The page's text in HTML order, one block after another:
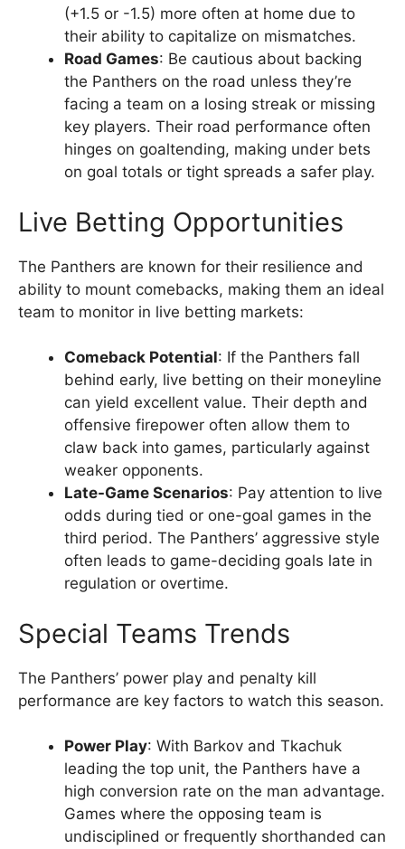
(+1.5 or -1.5) more often at home due to
their ability to capitalize on mismatches.
Road Games: Be cautious about backing
the Panthers on the road unless they’re
facing a team on a losing streak or missing
key players. Their road performance often
hinges on goaltending, making under bets
on goal totals or tight spreads a safer play.
Live Betting Opportunities
The Panthers are known for their resilience and
ability to mount comebacks, making them an ideal
team to monitor in live betting markets:
Comeback Potential: If the Panthers fall
behind early, live betting on their moneyline
can yield excellent value. Their depth and
offensive firepower often allow them to
claw back into games, particularly against
weaker opponents.
Late-Game Scenarios: Pay attention to live
odds during tied or one-goal games in the
third period. The Panthers’ aggressive style
often leads to game-deciding goals late in
regulation or overtime.
Special Teams Trends
The Panthers’ power play and penalty kill
performance are key factors to watch this season.
Power Play: With Barkov and Tkachuk
leading the top unit, the Panthers have a
high conversion rate on the man advantage.
Games where the opposing team is
undisciplined or frequently shorthanded can